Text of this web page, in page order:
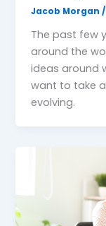
Jacob Morgan
The past few
around the
ideas around
want to take
evolving.